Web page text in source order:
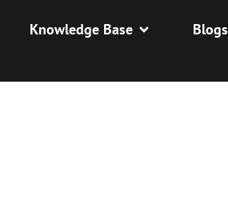
Knowledge Base Blogs